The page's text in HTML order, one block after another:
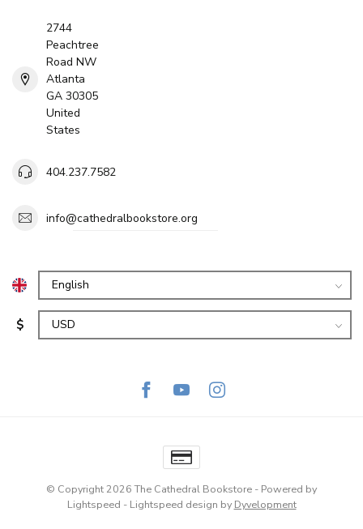
2744
Peachtree
Road NW
Atlanta
GA 30305
United
States
404.237.7582
info@cathedralbookstore.org
$
© Copyright 2026 The Cathedral Bookstore - Powered by
Lightspeed - Lightspeed design by Dyvelopment